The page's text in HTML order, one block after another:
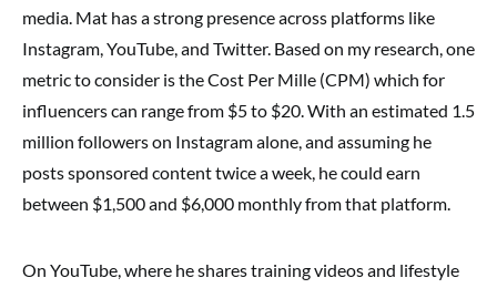
media. Mat has a strong presence across platforms like
Instagram, YouTube, and Twitter. Based on my research, one
metric to consider is the Cost Per Mille (CPM) which for
influencers can range from $5 to $20. With an estimated 1.5
million followers on Instagram alone, and assuming he
posts sponsored content twice a week, he could earn
between $1,500 and $6,000 monthly from that platform.
On YouTube, where he shares training videos and lifestyle